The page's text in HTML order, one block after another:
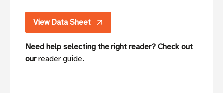
View Data Sheet
Need help selecting the right reader? Check out
ourreader guide.